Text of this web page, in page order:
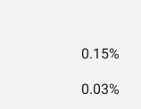
0.15%
0.03%